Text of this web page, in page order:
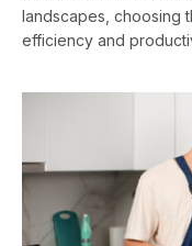
landscapes, choosing
efficiency and